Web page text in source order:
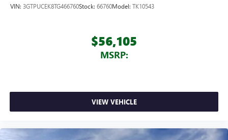
VIN: 3GTPUCEK8TG466760Stock: 66760Model: TK10543
$56,105
MSRP:
VIEW VEHICLE